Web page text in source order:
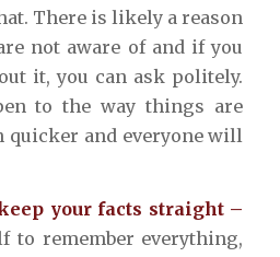
There is likely a reason
not aware of and if you
it, you can ask politely.
to the way things are
quicker and everyone will
your facts straight –
to remember everything,